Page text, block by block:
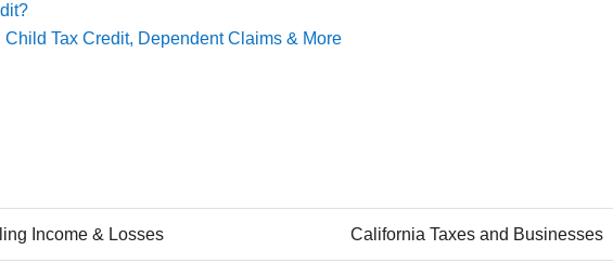
Child Tax Credit, Dependent Claims & More
Income & Losses California Taxes and Businesses